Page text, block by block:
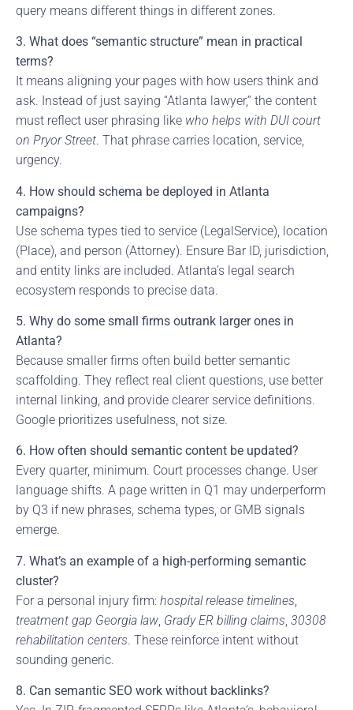
query means different things in different zones.
3. What does “semantic structure” mean in practical
terms?
It means aligning your pages with how users think and
ask. Instead of just saying “Atlanta lawyer,” the content
must reflect user phrasing like who helps with DUI court
on Pryor Street. That phrase carries location, service,
urgency.
4. How should schema be deployed in Atlanta
campaigns?
Use schema types tied to service (LegalService), location
(Place), and person (Attorney). Ensure Bar ID, jurisdiction,
and entity links are included. Atlanta’s legal search
ecosystem responds to precise data.
5. Why do some small firms outrank larger ones in
Atlanta?
Because smaller firms often build better semantic
scaffolding. They reflect real client questions, use better
internal linking, and provide clearer service definitions.
Google prioritizes usefulness, not size.
6. How often should semantic content be updated?
Every quarter, minimum. Court processes change. User
language shifts. A page written in Q1 may underperform
by Q3 if new phrases, schema types, or GMB signals
emerge.
7. What’s an example of a high-performing semantic
cluster?
For a personal injury firm: hospital release timelines
treatment gap Georgia law Grady ER billing claims 30308
rehabilitation centers. These reinforce intent without
sounding generic.
8. Can semantic SEO work without backlinks?